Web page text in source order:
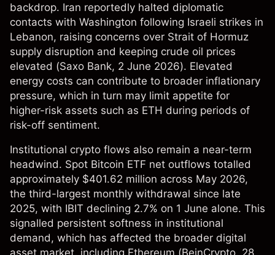
backdrop. Iran reportedly halted diplomatic
contacts with Washington following Israeli strikes in
Lebanon, raising concerns over Strait of Hormuz
supply disruption and keeping crude oil prices
elevated (Saxo Bank, 2 June 2026). Elevated
energy costs can contribute to broader inflationary
pressure, which in turn may limit appetite for
higher-risk assets such as ETH during periods of
risk-off sentiment.
Institutional crypto flows also remain a near-term
headwind. Spot Bitcoin ETF net outflows totalled
approximately $401.62 million across May 2026,
the third-largest monthly withdrawal since late
2025, with IBIT declining 2.7% on 1 June alone. This
signalled persistent softness in institutional
demand, which has affected the broader digital